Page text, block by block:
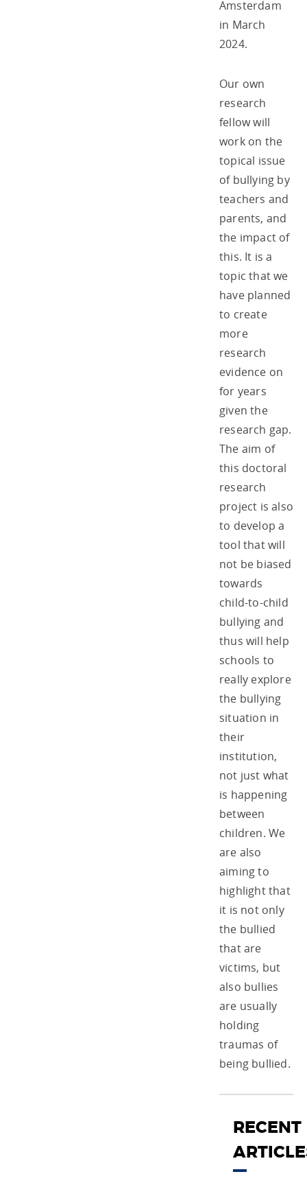
Amsterdam
in March
2024.
Our own
research
fellow will
work on the
topical issue
of bullying by
teachers and
parents, and
the impact of
this. It is a
topic that we
have planned
to create
more
research
evidence on
for years
given the
research gap.
The aim of
this doctoral
research
project is also
to develop a
tool that will
not be biased
towards
child-to-child
bullying and
thus will help
schools to
really explore
the bullying
situation in
their
institution,
not just what
is happening
between
children. We
are also
aiming to
highlight that
it is not only
the bullied
that are
victims, but
also bullies
are usually
holding
traumas of
being bullied.
RECENT